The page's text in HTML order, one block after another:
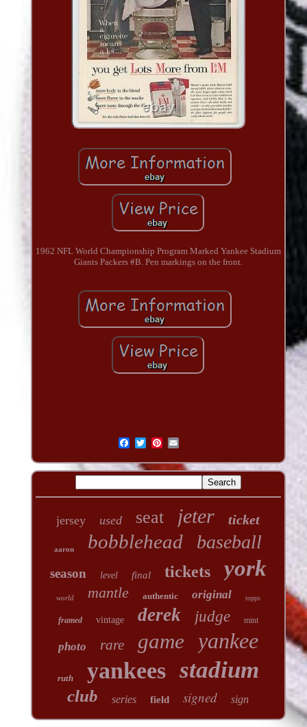
1962 NFL World Championship Program Marked Yankee Stadium
Giants Packers #B. Pen markings on the front.
jersey used seat jeter ticket
aaron bobblehead baseball
season level final tickets york
world mantle authentic original topps
framed vintage derek judge mint
photo rare game yankee
ruth yankees stadium
club series field signed sign